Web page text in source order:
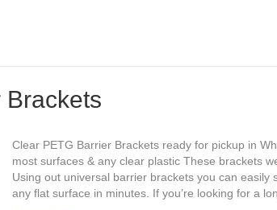
Clear PETG Barrier Brackets ready for pickup in
most surfaces & any clear plastic These brackets
Using out universal barrier brackets you can easily
any flat surface in minutes. If you’re looking for a